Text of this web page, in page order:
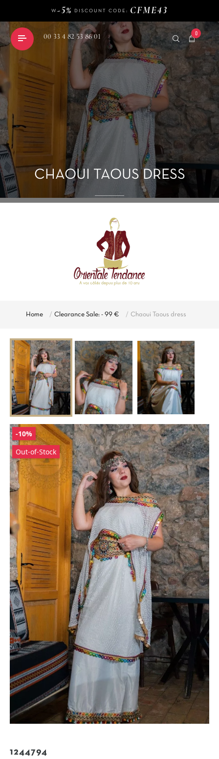
FREE DELIVERY FROM140 €OF PURCHASE
W-5%DISCOUNT CODE:CFME43
00 33 4 82 53 86 01 shopping_cart
0
CHAOUI TAOUS DRESS
Home Clearance Sale: - 99 € Chaoui Taous dress
-10%
Out-of-Stock
1244794